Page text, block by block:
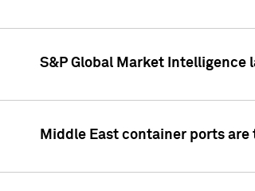
S&P Global Market Intelligence
Middle East container ports